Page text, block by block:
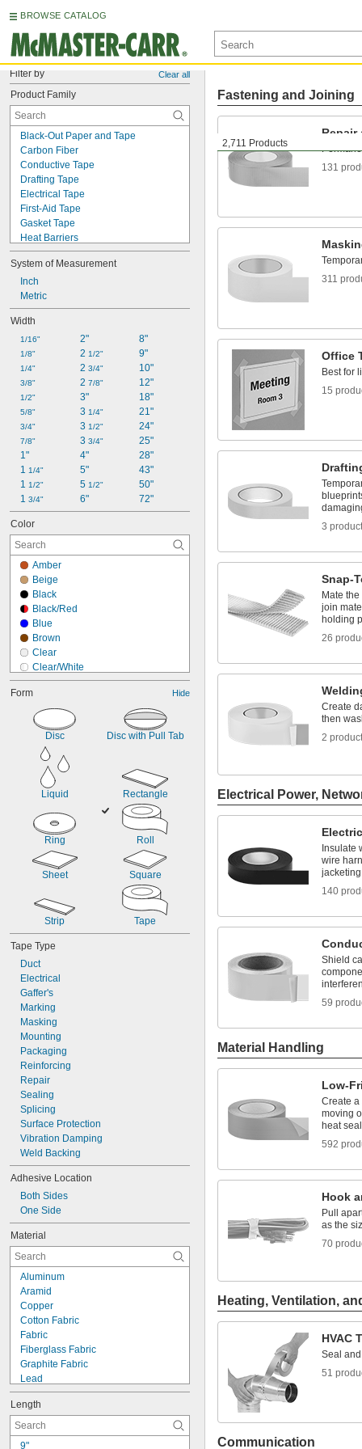
BROWSE CATALOG
Filter by Clear all
Product Family
Black-Out Paper and Tape
Carbon Fiber
Conductive Tape
Drafting Tape
Electrical Tape
First-Aid Tape
Gasket Tape
Heat Barriers
Heat-Shrink Wrap
Hook and Loop
Hook and Loop Straps
HVAC Tape
Label-Protecting Tape
Lead
Light Filters
Low-Friction Tape
Marking Tape
Masking Tape
System of Measurement
Inch
Metric
Width
1/16"
1/8"
1/4"
3/8"
1/2"
5/8"
3/4"
7/8"
1"
1 1/4"
1 1/2"
1 3/4"
2"
2 1/2"
2 3/4"
2 7/8"
3"
3 1/4"
3 1/2"
3 3/4"
4"
5"
5 1/2"
6"
8"
9"
10"
12"
18"
21"
24"
25"
28"
43"
50"
72"
Color
Amber
Beige
Black
Black/Red
Blue
Brown
Clear
Clear/White
Copper
Dark Blue
Dark Green
Dark Red
Fluorescent Blue
Fluorescent Green
Fluorescent Orange
Fluorescent Pink
Fluorescent Yellow
Gold
Form Hide
Disc Disc with Pull Tab
Liquid Rectangle
Ring Roll
Sheet Square
Strip Tape
Tape Type
Duct
Electrical
Gaffer's
Marking
Masking
Mounting
Packaging
Reinforcing
Repair
Sealing
Splicing
Surface Protection
Vibration Damping
Weld Backing
Adhesive Location
Both Sides
One Side
Material
Aluminum
Aramid
Copper
Cotton Fabric
Fabric
Fiberglass Fabric
Graphite Fabric
Lead
Nickel
Nomex Fabric
Paper
Plastic
Length
9"
2,711 Products
Fastening and Joining
Repair
131
311
Office
Best for
15
3
Snap-
Mate
join
holding
26
Create
then
2
Electrical Power,
Insulate
wire
jacketing
140
Shield
59
Material Handling
Low-
Create
moving
heat
592
Hook
Pull
as the
70
Heating, Ventilation,
HVAC
Seal
51
Communication